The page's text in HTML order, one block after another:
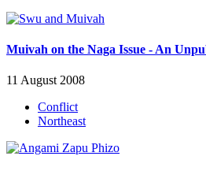
Muivah on the Naga Issue - An
11 August 2008
Conflict
Northeast